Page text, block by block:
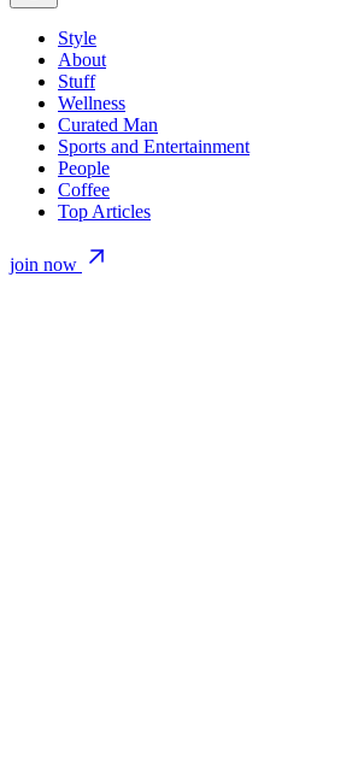
Style
About
Stuff
Wellness
Curated Man
Sports and Entertainment
People
Coffee
Top Articles
join now